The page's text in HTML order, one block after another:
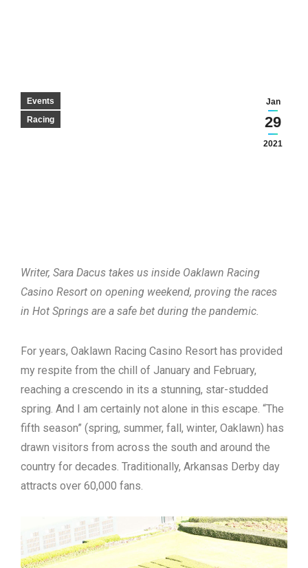
Jan
29
2021
Events
Racing
Writer, Sara Dacus takes us inside Oaklawn Racing
Casino Resort on opening weekend, proving the races
in Hot Springs are a safe bet during the pandemic.
For years, Oaklawn Racing Casino Resort has provided
my respite from the chill of January and February,
reaching a crescendo in its a stunning, star-studded
spring. And I am certainly not alone in this escape. “The
fifth season” (spring, summer, fall, winter, Oaklawn) has
drawn visitors from across the south and around the
country for decades. Traditionally, Arkansas Derby day
attracts over 60,000 fans.